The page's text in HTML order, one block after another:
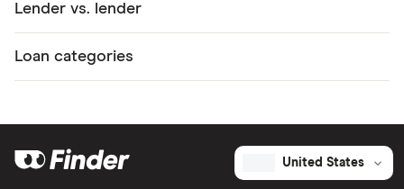
Lender vs. lender
Loan categories
United States